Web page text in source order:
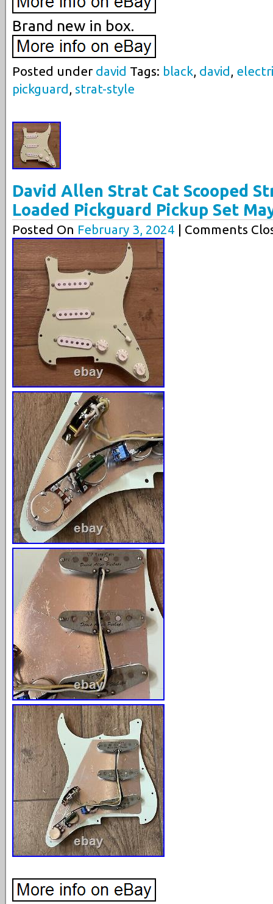
Brand new in box.
Posted under david Tags: black, david ,
pickguard , strat-style
David Allen Strat Cat Scooped
Loaded Pickguard Pickup Set
Posted On February 3, 2024 | Comments